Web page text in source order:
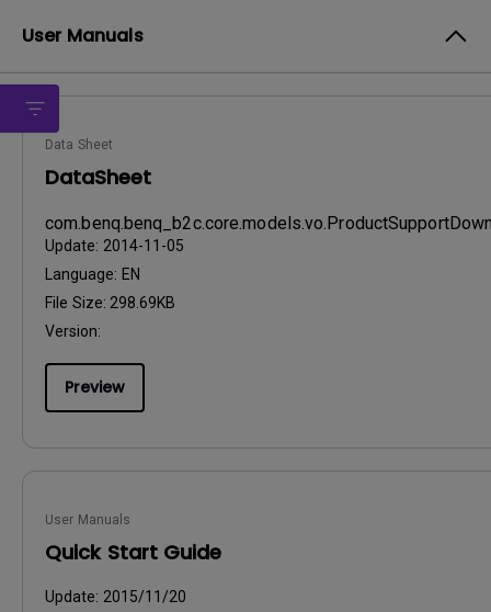
User Manuals
Data Sheet
DataSheet
Update: 2014-11-05
Language: EN
File Size: 298.69KB
Version:
Preview
User Manuals
Quick Start Guide
Update: 2015/11/20